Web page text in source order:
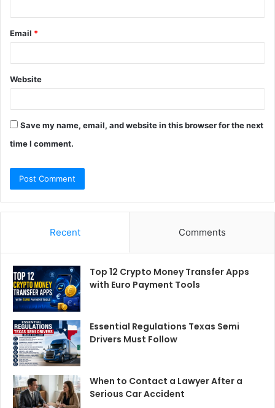
Email *
Website
Save my name, email, and website in this browser for the next
time I comment.
Recent Comments
Top 12 Crypto Money Transfer Apps
with Euro Payment Tools
Essential Regulations Texas Semi
Drivers Must Follow
When to Contact a Lawyer After a
Serious Car Accident